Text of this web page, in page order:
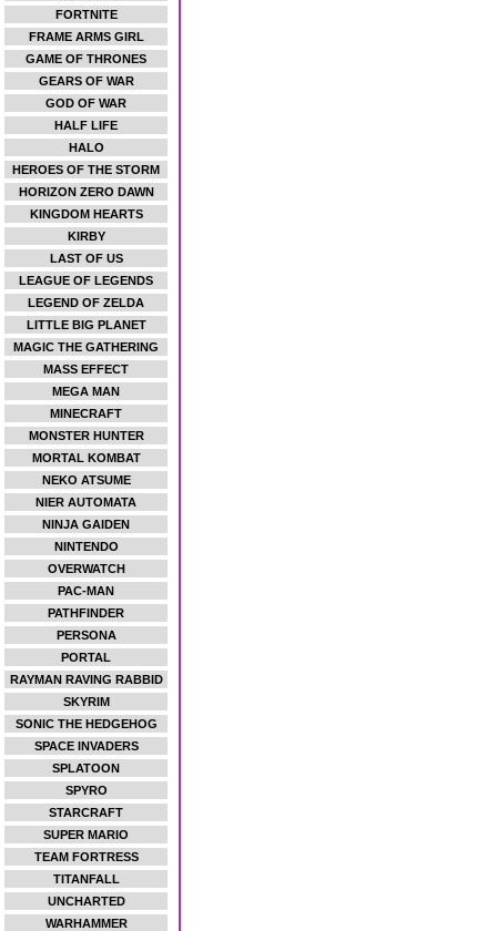
FORTNITE
FRAME ARMS GIRL
GAME OF THRONES
GEARS OF WAR
GOD OF WAR
HALF LIFE
HALO
HEROES OF THE STORM
HORIZON ZERO DAWN
KINGDOM HEARTS
KIRBY
LAST OF US
LEAGUE OF LEGENDS
LEGEND OF ZELDA
LITTLE BIG PLANET
MAGIC THE GATHERING
MASS EFFECT
MEGA MAN
MINECRAFT
MONSTER HUNTER
MORTAL KOMBAT
NEKO ATSUME
NIER AUTOMATA
NINJA GAIDEN
NINTENDO
OVERWATCH
PAC-MAN
PATHFINDER
PERSONA
PORTAL
RAYMAN RAVING RABBID
SKYRIM
SONIC THE HEDGEHOG
SPACE INVADERS
SPLATOON
SPYRO
STARCRAFT
SUPER MARIO
TEAM FORTRESS
TITANFALL
UNCHARTED
WARHAMMER